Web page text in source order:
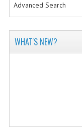
Advanced Search
WHAT'S NEW?